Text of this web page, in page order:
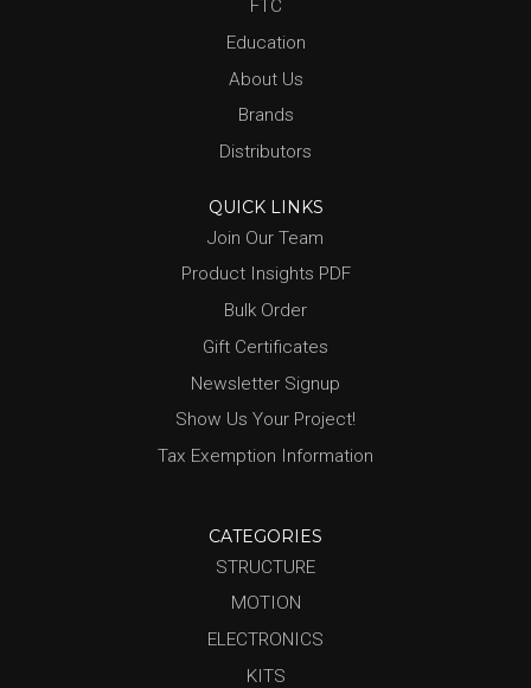
FTC
Education
About Us
Brands
Distributors
QUICK LINKS
Join Our Team
Product Insights PDF
Bulk Order
Gift Certificates
Newsletter Signup
Show Us Your Project!
Tax Exemption Information
CATEGORIES
STRUCTURE
MOTION
ELECTRONICS
KITS